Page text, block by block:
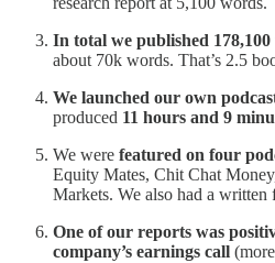
In total we published
about 70k words. That’s 2.5
We launched our own
produced 11 hours and 9
We were featured on four
Equity Mates, Chit Chat
Markets. We also had a
One of our reports was
company’s earnings call